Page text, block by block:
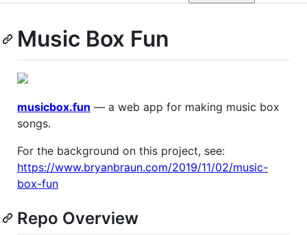
Music Box Fun
musicbox.fun — a web app for making music box
songs.
For the background on this project, see:
https://www.bryanbraun.com/2019/11/02/music-
box-fun
Repo Overview